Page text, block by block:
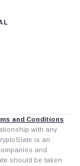
and Conditions
with any
is an
and
should be taken